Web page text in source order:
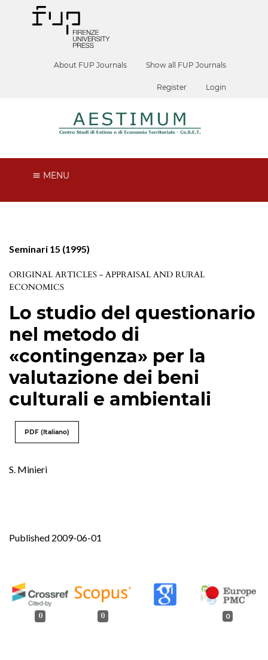
About FUP Journals Show all FUP Journals
Register Login
MENU
Seminari 15 (1995)
ORIGINAL ARTICLES - APPRAISAL AND RURAL
ECONOMICS
Lo studio del questionario
nel metodo di
«contingenza» per la
valutazione dei beni
culturali e ambientali
PDF (Italiano)
S. Minieri
Published 2009-06-01
0 0 0